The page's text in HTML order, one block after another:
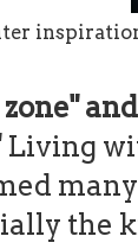
zone"
Living
the